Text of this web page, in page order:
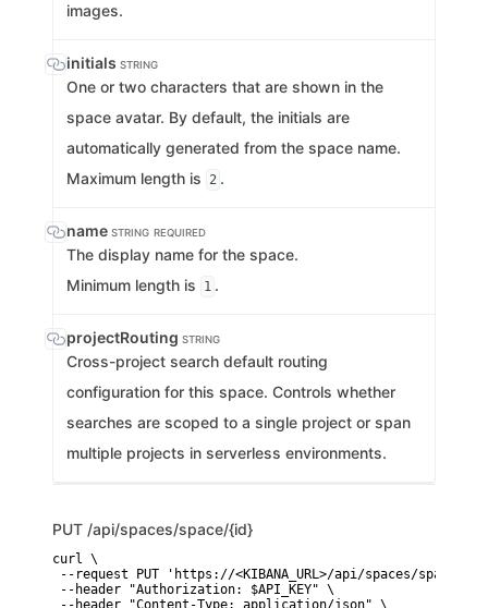
images.
initials STRING
One or two characters that are shown in the
space avatar. By default, the initials are
automatically generated from the space name.
Maximum length is
2 .
name STRING REQUIRED
The display name for the space.
Minimum length is
1 .
projectRouting STRING
Cross-project search default routing
configuration for this space. Controls whether
searches are scoped to a single project or span
multiple projects in serverless environments.
PUT /api/spaces/space/{id}
curl \
--request PUT 'https://<KIBANA_URL>/api/spaces/space/
--header "Authorization: $API_KEY" \
--header "Content-Type: application/json" \